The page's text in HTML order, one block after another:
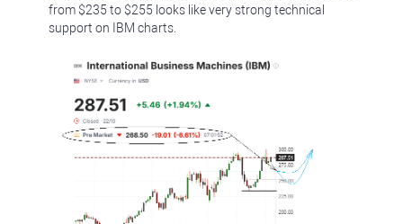
from $235 to $255 looks like very strong technical
support on IBM charts.